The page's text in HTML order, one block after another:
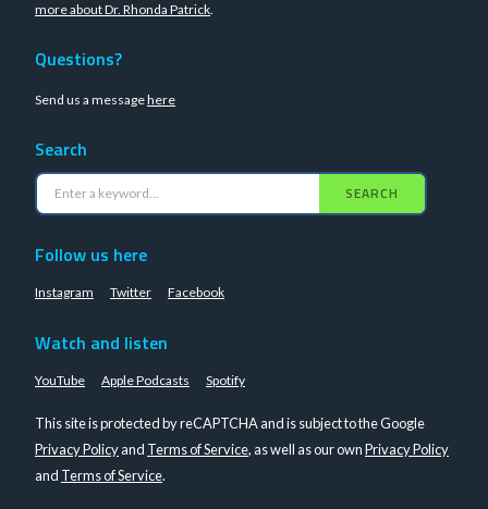
more about Dr. Rhonda Patrick.
Questions?
Send us a messagehere
Search
SEARCH
Follow us here
Instagram Twitter Facebook
Watch and listen
YouTube Apple Podcasts Spotify
This site is protected by reCAPTCHA and is subject to the Google
Privacy Policyand Terms of Service, as well as our ownPrivacy Policy
and Terms of Service.